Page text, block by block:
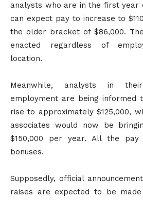
analysts who are in the first year
can expect pay to increase to
the older bracket of $86,000.
enacted regardless of
location.
Meanwhile, analysts in
employment are being informed
rise to approximately $125,000,
associates would now be
$150,000 per year. All the
bonuses.
Supposedly, official
raises are expected to be